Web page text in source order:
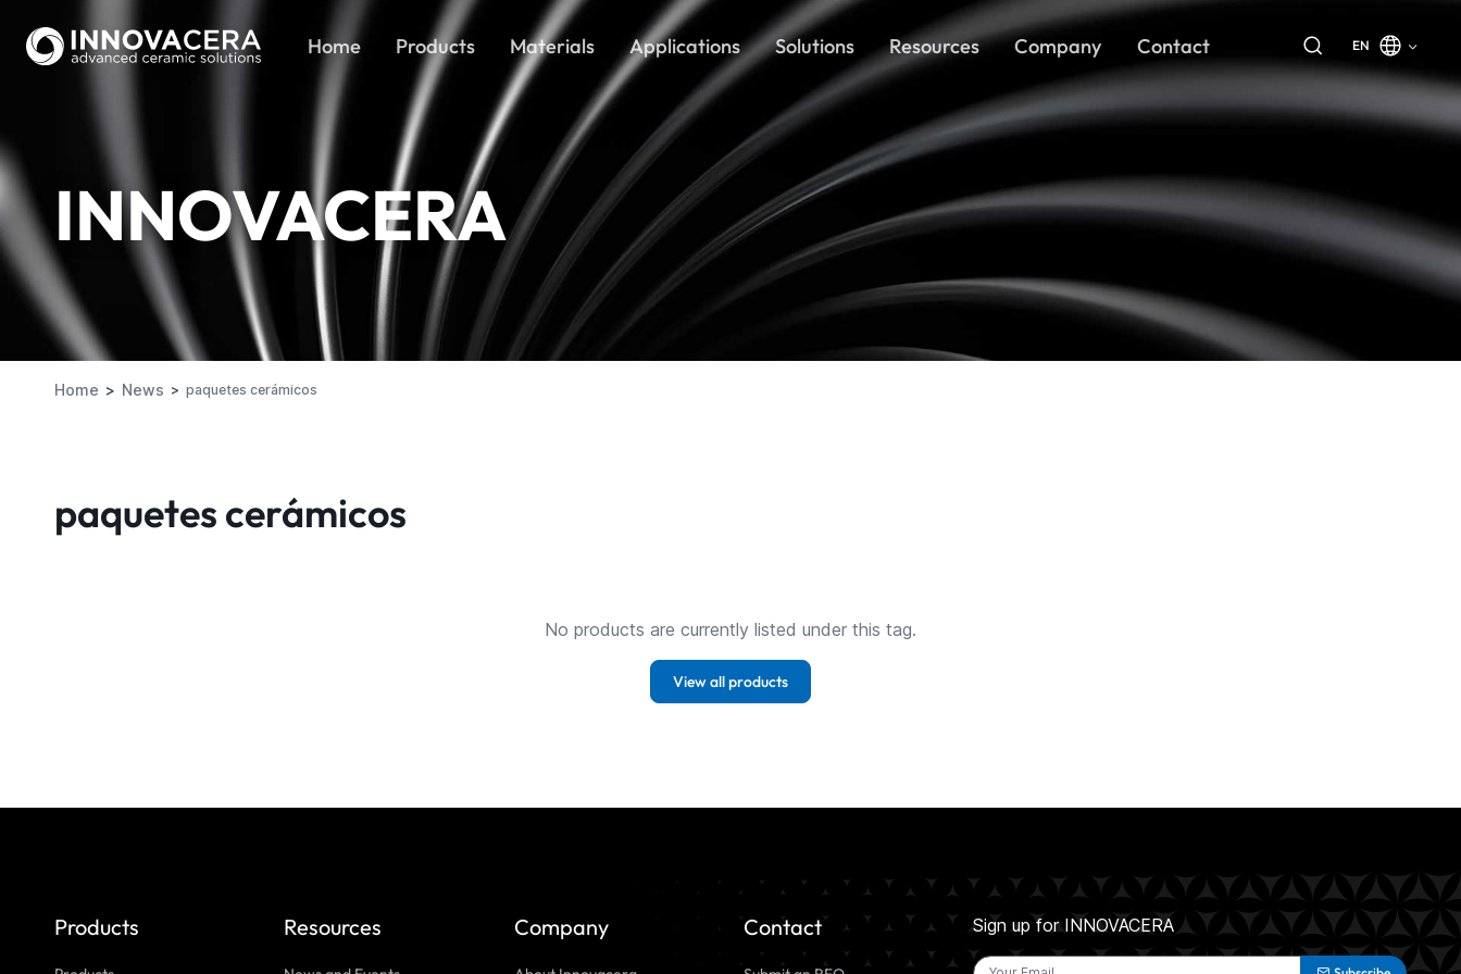
Home Products Materials Applications Solutions Resources Company Contact EN
INNOVACERA
Home News paquetes cerámicos
paquetes cerámicos
No products are currently listed under this tag.
View all products
Products Resources Company Contact Sign up for INNOVACERA